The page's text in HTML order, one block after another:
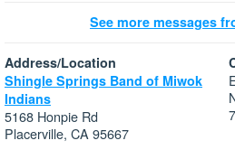
See more messages
Address/Location
Shingle Springs Band of Miwok
Indians
5168 Honpie Rd
Placerville, CA 95667